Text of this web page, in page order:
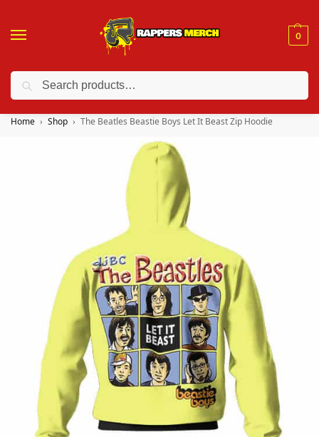
0
❤️ 10% discount on orders over $150. Code: “RA150”
Home Shop The Beatles Beastie Boys Let It Beast Zip Hoodie